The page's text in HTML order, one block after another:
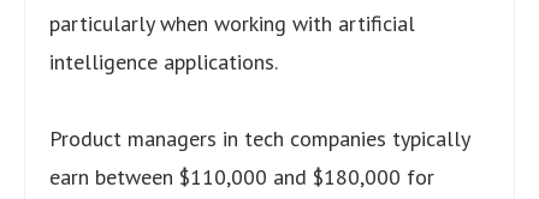
particularly when working with artificial
intelligence applications.
Product managers in tech companies typically
earn between $110,000 and $180,000 for